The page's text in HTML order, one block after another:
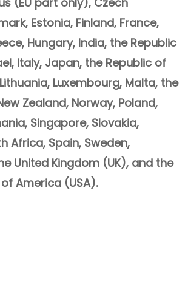
Estonia, Finland, France,
Hungary, India, the Republic
Italy, Japan, the Republic of
Luxembourg, Malta, the
Zealand, Norway, Poland,
Singapore, Slovakia,
Africa, Spain, Sweden,
United Kingdom (UK), and the
America (USA).